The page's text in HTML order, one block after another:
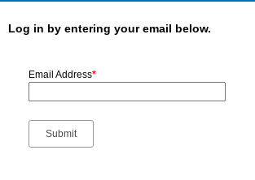
Log in by entering your email below.
Email Address*